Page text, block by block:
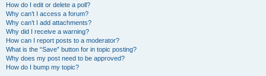
How do I edit or delete a poll?
Why can’t I access a forum?
Why can’t I add attachments?
Why did I receive a warning?
How can I report posts to a moderator?
What is the “Save” button for in topic posting?
Why does my post need to be approved?
How do I bump my topic?